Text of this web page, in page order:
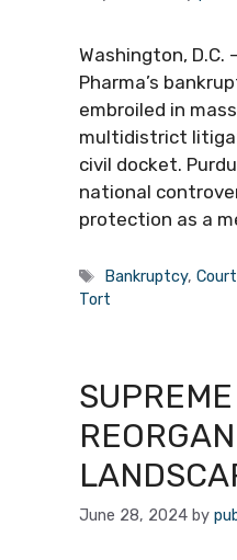
Washington, D.C.
Pharma’s
embroiled in
multidistrict
civil docket.
national
protection as a
Tags
Bankruptcy,Court
Tort
June 28, 2024 by